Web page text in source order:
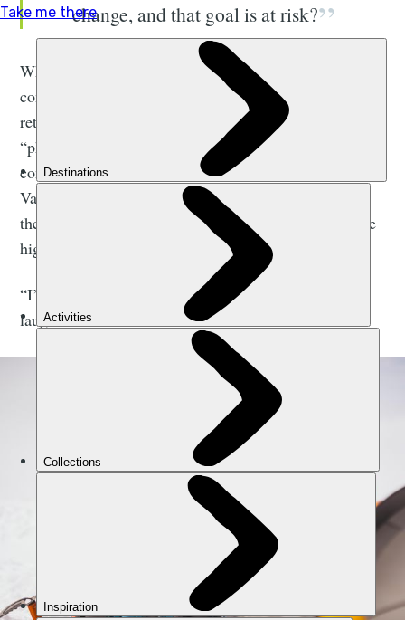
change, and that goal is at risk?
When we catch up, France is settling back into his
comfy home in Wigan, having just 10 days earlier
returned from the toughest expedition of his life -
“physically, mentally, logistically”. It saw him
complete a 3,588-mile (5,774km) journey from Death
Valley to Alaska’s
Denali (6,190m/20,308ft) on bike
then skis before summiting the mountain, which is the
highest peak in North America.
“I’m just about through that transition phase,” he
laughs. “It’s nice to have a few home comforts.”